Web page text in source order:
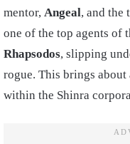
mentor, Angeal, and the
one of the top agents of
Rhapsodos, slipping
rogue. This brings
within the Shinra